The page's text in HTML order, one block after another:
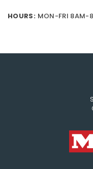
HOURS: MON-FRI 8AM-